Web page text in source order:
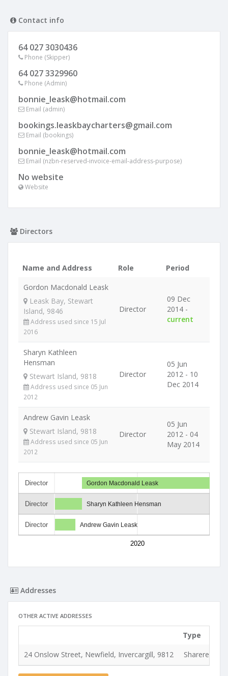
Contact info
64 027 3030436
Phone (Skipper)
64 027 3329960
Phone (Admin)
bonnie_leask@hotmail.com
Email (admin)
bookings.leaskbaycharters@gmail.com
Email (bookings)
bonnie_leask@hotmail.com
Email (nzbn-reserved-invoice-email-address-purpose)
No website
Website
Directors
Name and Address Role
Period
Gordon Macdonald Leask
Leask Bay, Stewart
Island, 9846
Address used since 15 Jul
2016
Director
09 Dec
2014 -
current
Sharyn Kathleen
Hensman
Stewart Island, 9818
Address used since 05 Jun
2012
Director
05 Jun
2012 - 10
Dec 2014
Andrew Gavin Leask
Stewart Island, 9818
Address used since 05 Jun
2012
Director
05 Jun
2012 - 04
May 2014
Director
Director
Director
2020
Gordon Macdonald Leask
Sharyn Kathleen Hensman
Andrew Gavin Leask
Addresses
OTHER ACTIVE ADDRESSES
Type
24 Onslow Street, Newfield, Invercargill, 9812